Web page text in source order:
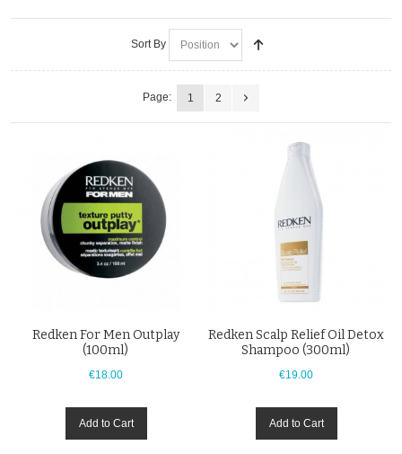
Sort By
Page: 1 2
Redken For Men Outplay
(100ml)
€18.00
Add to Cart
Redken Scalp Relief Oil Detox
Shampoo (300ml)
€19.00
Add to Cart